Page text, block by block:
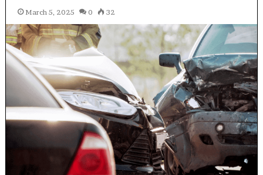
March 5, 2025 0 32